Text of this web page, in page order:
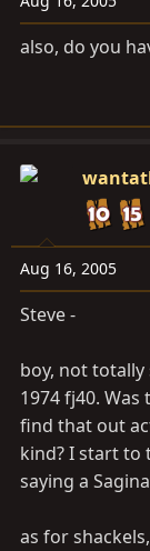
also, do you
Aug 16, 2005
Steve -
boy, not
1974 fj40.
find that out
kind? I start to
saying a
as for